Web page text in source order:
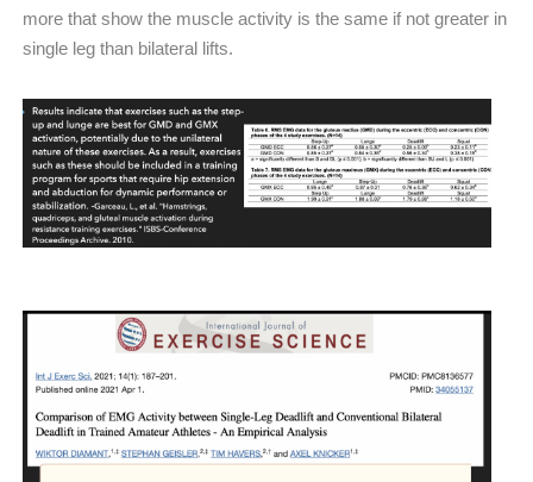
more that show the muscle activity is the same if not greater in
single leg than bilateral lifts.